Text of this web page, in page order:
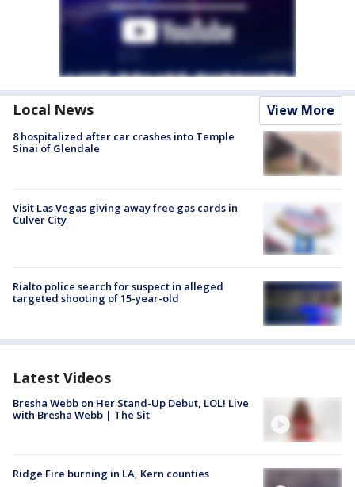
Local News View More
8 hospitalized after car crashes into Temple
Sinai of Glendale
Visit Las Vegas giving away free gas cards in
Culver City
Rialto police search for suspect in alleged
targeted shooting of 15-year-old
Latest Videos
Bresha Webb on Her Stand-Up Debut, LOL! Live
with Bresha Webb | The Sit
Ridge Fire burning in LA, Kern counties